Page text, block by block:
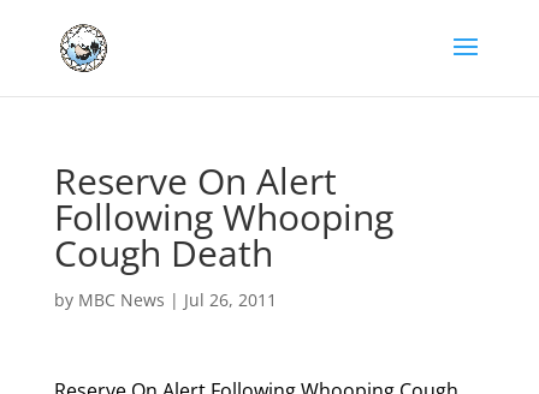
Reserve On Alert
Following Whooping
Cough Death
by MBC News | Jul 26, 2011